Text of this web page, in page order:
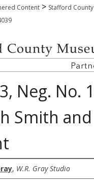
Content > Stafford
Neg. No.
Smith
, W.R. Gray Studio